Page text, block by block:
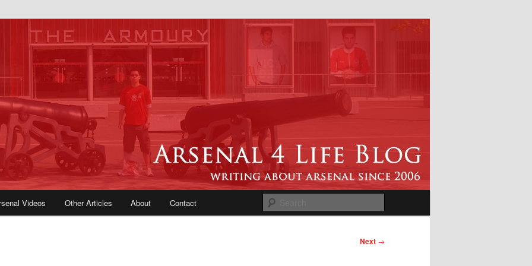
| Arsenal News, Match
Opinions, Fans Forum
Videos Other Articles About Contact
Next →